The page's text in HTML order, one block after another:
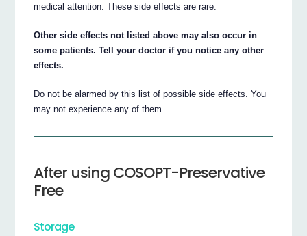
medical attention. These side effects are rare.
Other side effects not listed above may also occur in
some patients. Tell your doctor if you notice any other
effects.
Do not be alarmed by this list of possible side effects. You
may not experience any of them.
After using COSOPT-Preservative
Free
Storage